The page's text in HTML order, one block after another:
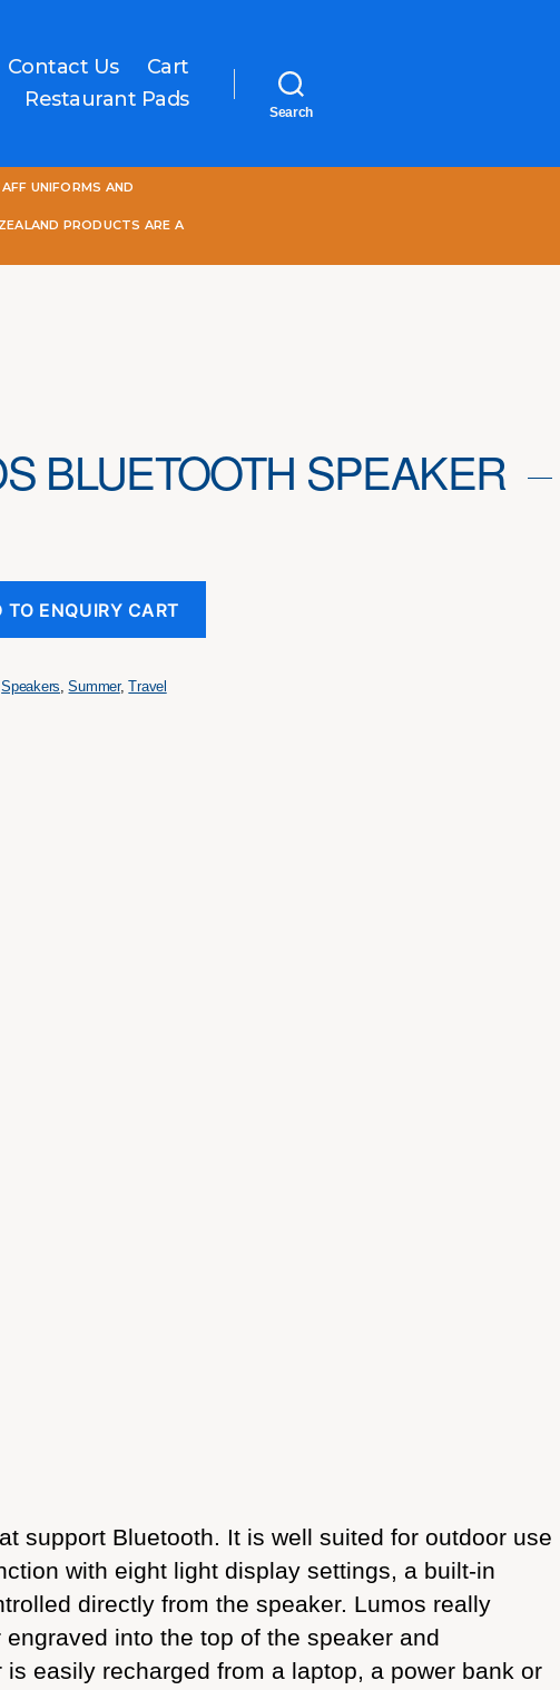
Contact Us
Cart
Restaurant Pads
Search
UNIFORMS AND
PRODUCTS ARE A
BLUETOOTH SPEAKER
TO ENQUIRY CART
Speakers ,Summer,Travel
support Bluetooth. It is well suited for outdoor use
with eight light display settings, a built-in
directly from the speaker. Lumos really
into the top of the speaker and
easily recharged from a laptop, a power bank or